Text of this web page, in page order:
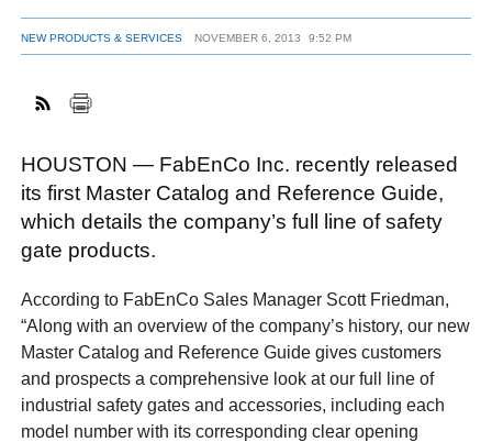
NEW PRODUCTS & SERVICES NOVEMBER 6, 2013 9:52 PM
HOUSTON — FabEnCo Inc. recently released
its first Master Catalog and Reference Guide,
which details the company’s full line of safety
gate products.
According to FabEnCo Sales Manager Scott Friedman,
“Along with an overview of the company’s history, our new
Master Catalog and Reference Guide gives customers
and prospects a comprehensive look at our full line of
industrial safety gates and accessories, including each
model number with its corresponding clear opening